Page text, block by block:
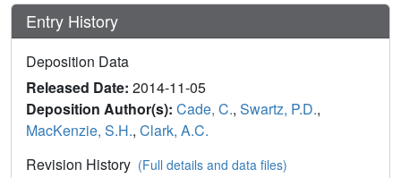
Entry History
Deposition Data
Released Date: 2014-11-05
Deposition Author(s): Cade, C., Swartz, P.D.,
MacKenzie, S.H., Clark, A.C.
Revision History (Full details and data files)